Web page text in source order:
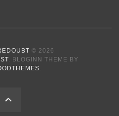
© 2026
. BLOGINN THEME BY
.
BACK